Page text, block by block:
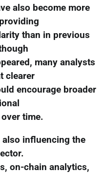
also become more
than in previous
many analysts
clearer
encourage broader
time.
influencing the
on-chain analytics,